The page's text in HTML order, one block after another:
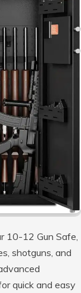
10-12 Gun Safe,
shotguns, and
quick and easy